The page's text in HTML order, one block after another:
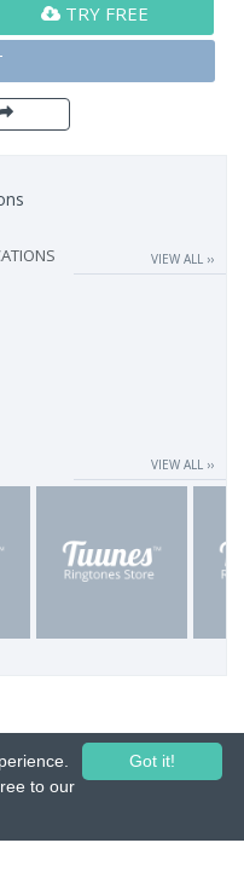
TRY FREE
VIEW ALL ››
VIEW ALL ››
copying, reproduction,
Got it!
to our